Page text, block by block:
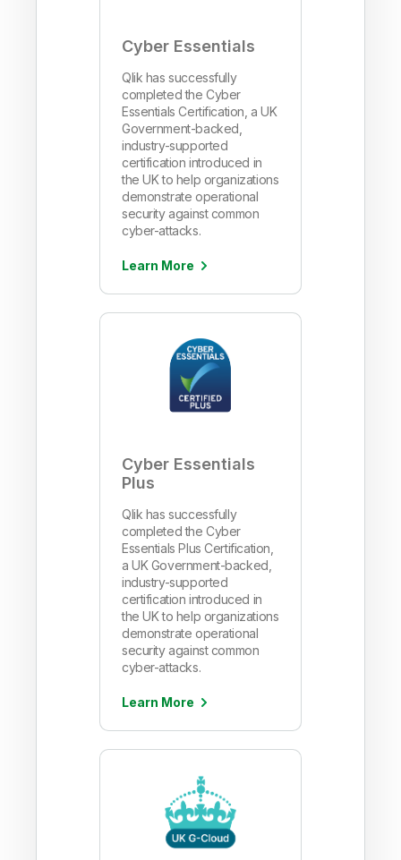
Cyber Essentials
Qlik has successfully
completed the Cyber
Essentials Certification, a UK
Government-backed,
industry-supported
certification introduced in
the UK to help organizations
demonstrate operational
security against common
cyber-attacks.
Learn More
Cyber Essentials
Plus
Qlik has successfully
completed the Cyber
Essentials Plus Certification,
a UK Government-backed,
industry-supported
certification introduced in
the UK to help organizations
demonstrate operational
security against common
cyber-attacks.
Learn More